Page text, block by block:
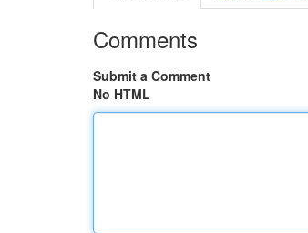
Comments
Submit a Comment
No HTML